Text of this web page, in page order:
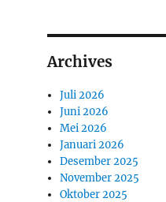
Archives
Juli 2026
Juni 2026
Mei 2026
Januari 2026
Desember 2025
November 2025
Oktober 2025